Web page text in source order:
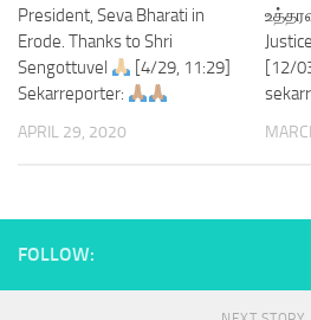
President, Seva Bharati in
Erode. Thanks to Shri
Sengottuvel
[4/29, 11:29]
Sekarreporter:
APRIL 29, 2020
[12/
FOLLOW: